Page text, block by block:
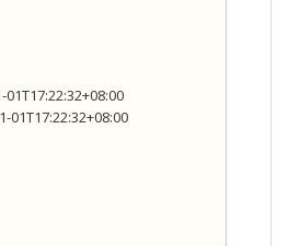
01T17:22:32+08:00